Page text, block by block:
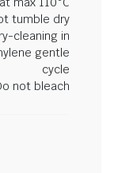
tumble dry
cleaning in
gentle
cycle
not bleach